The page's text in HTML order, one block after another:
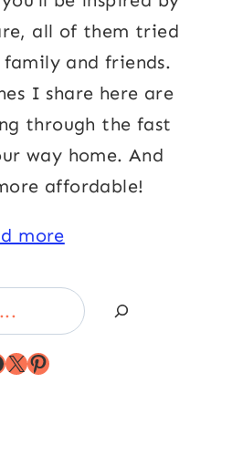
all of them tried
and friends.
I share here are
through the fast
way home. And
affordable!
more
X Pinterest